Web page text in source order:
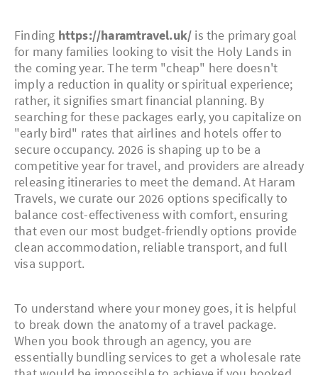
Finding https://haramtravel.uk/ is the primary goal
for many families looking to visit the Holy Lands in
the coming year. The term "cheap" here doesn't
imply a reduction in quality or spiritual experience;
rather, it signifies smart financial planning. By
searching for these packages early, you capitalize on
"early bird" rates that airlines and hotels offer to
secure occupancy. 2026 is shaping up to be a
competitive year for travel, and providers are already
releasing itineraries to meet the demand. At Haram
Travels, we curate our 2026 options specifically to
balance cost-effectiveness with comfort, ensuring
that even our most budget-friendly options provide
clean accommodation, reliable transport, and full
visa support.
To understand where your money goes, it is helpful
to break down the anatomy of a travel package.
When you book through an agency, you are
essentially bundling services to get a wholesale rate